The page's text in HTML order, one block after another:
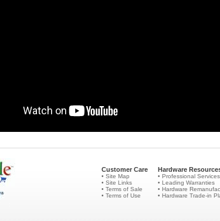
Customer Care
• Site Map
• Site Links
• Terms of Sale
• Terms of Use
Hardware
• Professional Services
• Leading Warranties
• Hardware
• Hardware Trade-in